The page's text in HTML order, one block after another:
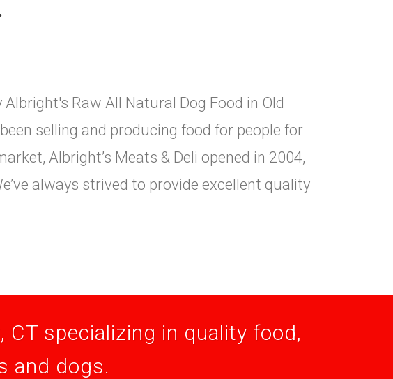
Raw All Natural Dog Food in Old
selling and producing food for people for
Albright’s Meats & Deli opened in 2004,
always strived to provide excellent quality
CT specializing in quality food,
and dogs.